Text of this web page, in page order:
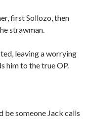
first Sollozo, then
strawman.
leaving a worrying
him to the true OP.
be someone Jack calls